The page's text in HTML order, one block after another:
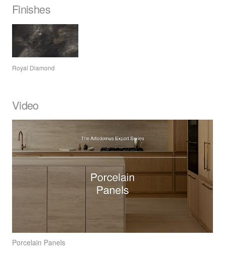
Finishes
Royal Diamond
Video
Porcelain Panels